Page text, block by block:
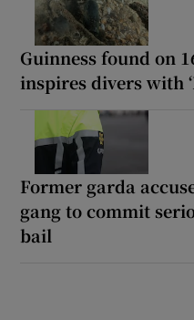
Guinness found on
inspires divers with
Former garda
gang to commit
bail